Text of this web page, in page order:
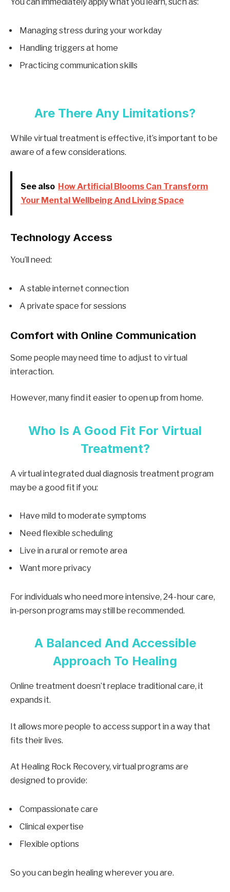
Managing stress during your workday
Handling triggers at home
Practicing communication skills
Are There Any Limitations?
While virtual treatment is effective, it’s important to be
aware of a few considerations.
See also How Artificial Blooms Can Transform
Your Mental Wellbeing And Living Space
Technology Access
You’ll need:
A stable internet connection
A private space for sessions
Comfort with Online Communication
Some people may need time to adjust to virtual
interaction.
However, many find it easier to open up from home.
Who Is A Good Fit For Virtual
Treatment?
A virtual integrated dual diagnosis treatment program
may be a good fit if you:
Have mild to moderate symptoms
Need flexible scheduling
Live in a rural or remote area
Want more privacy
For individuals who need more intensive, 24-hour care,
in-person programs may still be recommended.
A Balanced And Accessible
Approach To Healing
Online treatment doesn’t replace traditional care, it
expands it.
It allows more people to access support in a way that
fits their lives.
At Healing Rock Recovery, virtual programs are
designed to provide:
Compassionate care
Clinical expertise
Flexible options
So you can begin healing wherever you are.